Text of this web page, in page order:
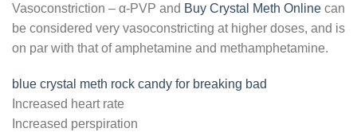
Vasoconstriction – α-PVP and Buy Crystal Meth Online can
be considered very vasoconstricting at higher doses, and is
on par with that of amphetamine and methamphetamine.
blue crystal meth rock candy for breaking bad
Increased heart rate
Increased perspiration